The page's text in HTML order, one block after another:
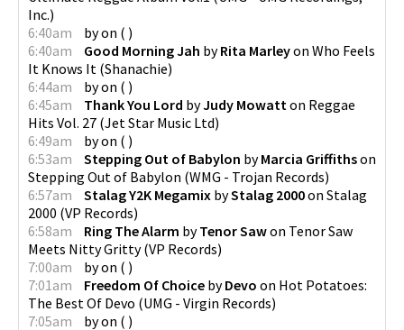
Inc.)
6:40am
byon ( )
6:40am
Good Morning Jah byRita Marleyon Who Feels
It Knows It (Shanachie)
6:44am
byon ( )
6:45am
Thank You Lord byJudy Mowatt on Reggae
Hits Vol. 27 (Jet Star Music Ltd)
6:49am
byon ( )
6:53am
Stepping Out of Babylon byMarcia Griffithson
Stepping Out of Babylon (WMG - Trojan Records)
6:57am
Stalag Y2K Megamix byStalag 2000on Stalag
2000 (VP Records)
6:58am
Ring The Alarm byTenor Sawon Tenor Saw
Meets Nitty Gritty(VP Records)
7:00am
byon ( )
7:01am
Freedom Of Choice byDevo on Hot Potatoes:
The Best Of Devo (UMG - Virgin Records)
7:05am
byon ( )